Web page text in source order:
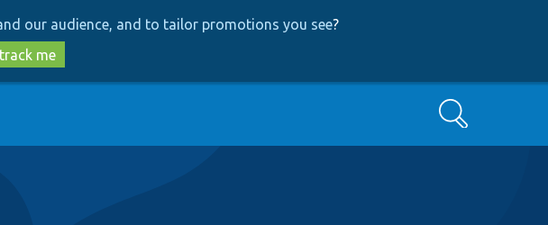
our audience, and to tailor promotions you see?
me
Search